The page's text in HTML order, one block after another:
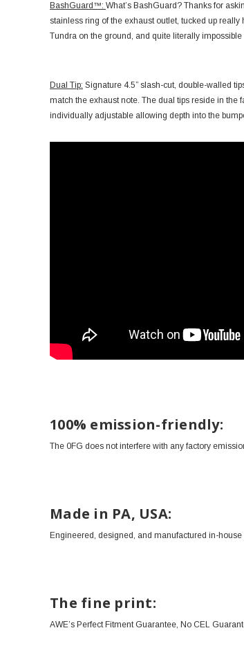
BashGuard™: What’s BashGuard? Thanks for
stainless ring of the exhaust outlet, tucked up
Tundra on the ground, and quite literally impossible
Dual Tip: Signature 4.5” slash-cut, double-walled
match the exhaust note. The dual tips reside in the
individually adjustable allowing depth into the
100% emission-friendly:
The 0FG does not interfere with any factory
Made in PA, USA:
Engineered, designed, and manufactured in-house
The fine print:
AWE’s Perfect Fitment Guarantee, No CEL